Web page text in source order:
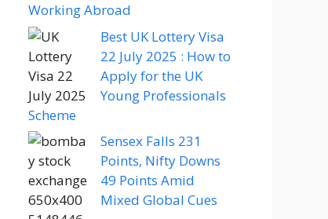
Working Abroad
Best UK Lottery Visa
22 July 2025 : How to
Apply for the UK
Young Professionals
Scheme
Sensex Falls 231
Points, Nifty Downs
49 Points Amid
Mixed Global Cues